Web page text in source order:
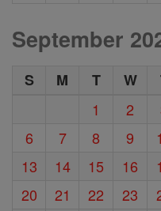
September
S M T W
1
2
6
7 8 9
13
14 15 16
20
21 22 23